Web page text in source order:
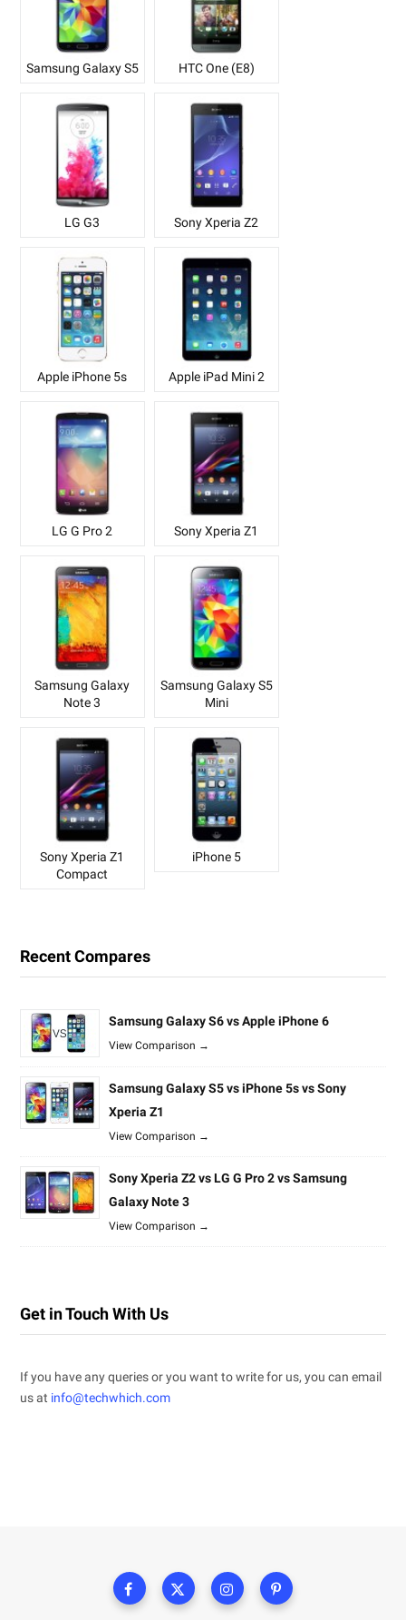
Samsung Galaxy S5 HTC One (E8)
LG G3 Sony Xperia Z2
Apple iPhone 5s Apple iPad Mini 2
LG G Pro 2 Sony Xperia Z1
Samsung Galaxy
Note 3
Samsung Galaxy S5
Mini
Sony Xperia Z1
Compact
iPhone 5
Recent Compares
Samsung Galaxy S6 vs Apple iPhone 6
View Comparison →
Samsung Galaxy S5 vs iPhone 5s vs Sony
Xperia Z1
View Comparison →
Sony Xperia Z2 vs LG G Pro 2 vs Samsung
Galaxy Note 3
View Comparison →
Get in Touch With Us
If you have any queries or you want to write for us, you can email
us at info@techwhich.com